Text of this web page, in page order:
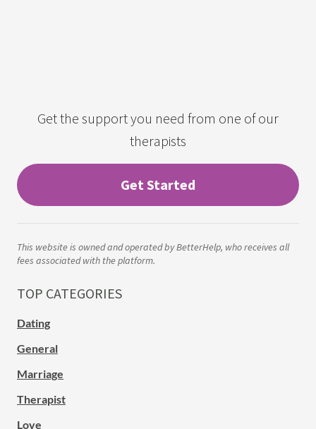
Get the support you need from one of our
therapists
Get Started
This website is owned and operated by BetterHelp, who receives all
fees associated with the platform.
TOP CATEGORIES
Dating
General
Marriage
Therapist
Love